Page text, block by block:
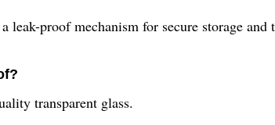
proof mechanism for secure storage and
transparent glass.